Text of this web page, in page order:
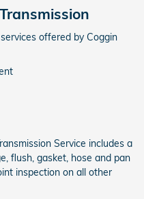
offered by Coggin
Service includes a
flush, gasket, hose and pan
inspection on all other